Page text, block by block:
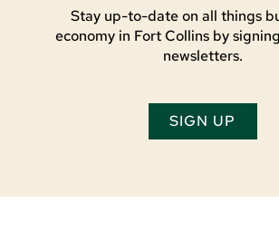
Stay up-to-date on all things
economy in Fort Collins by
newsletters.
SIGN UP